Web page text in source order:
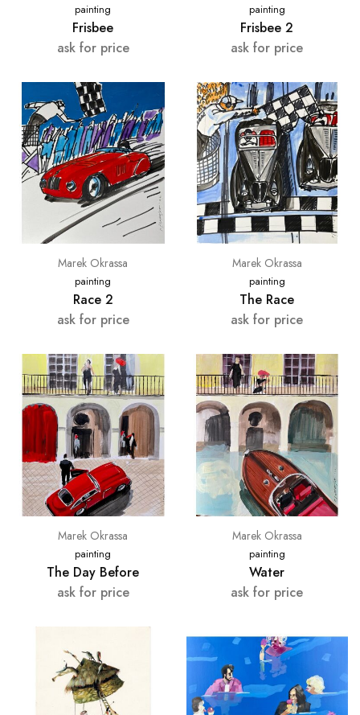
painting
Frisbee
ask for price
painting
Frisbee 2
ask for price
Marek Okrassa
painting
Race 2
ask for price
Marek Okrassa
painting
The Race
ask for price
Marek Okrassa
painting
The Day Before
ask for price
Marek Okrassa
painting
Water
ask for price